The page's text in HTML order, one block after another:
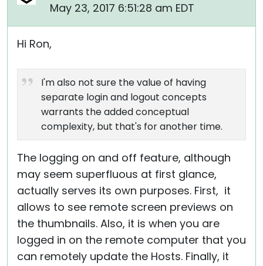
May 23, 2017 6:51:28 am EDT
Hi Ron,
I'm also not sure the value of having
separate login and logout concepts
warrants the added conceptual
complexity, but that's for another time.
The logging on and off feature, although
may seem superfluous at first glance,
actually serves its own purposes. First, it
allows to see remote screen previews on
the thumbnails. Also, it is when you are
logged in on the remote computer that you
can remotely update the Hosts. Finally, it